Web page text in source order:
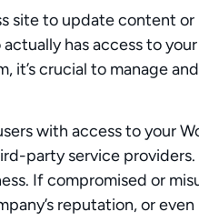
site to update content
has access to
it’s crucial to manage
with access to your
party service
If compromised or
reputation, or